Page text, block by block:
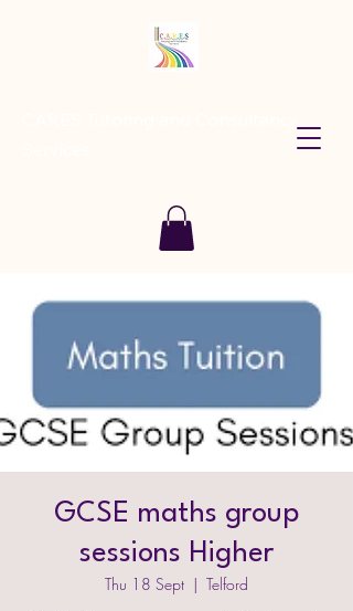
GCSE maths group
sessions Higher
Thu 18 Sept
  |
Telford